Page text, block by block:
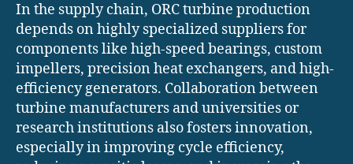
In the supply chain, ORC turbine production
depends on highly specialized suppliers for
components like high-speed bearings, custom
impellers, precision heat exchangers, and high-
efficiency generators. Collaboration between
turbine manufacturers and universities or
research institutions also fosters innovation,
especially in improving cycle efficiency,